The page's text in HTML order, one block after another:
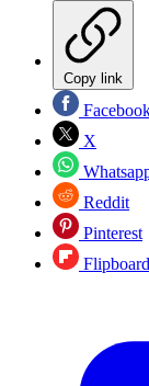
Copy link
X
Reddit
Pinterest
Flipboard